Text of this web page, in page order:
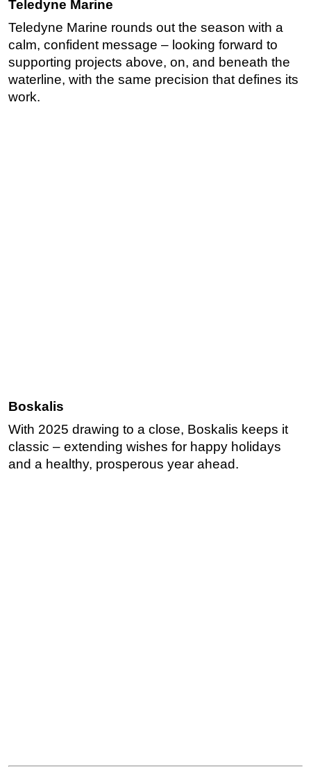
Teledyne Marine
Teledyne Marine rounds out the season with a
calm, confident message – looking forward to
supporting projects above, on, and beneath the
waterline, with the same precision that defines its
work.
Boskalis
With 2025 drawing to a close, Boskalis keeps it
classic – extending wishes for happy holidays
and a healthy, prosperous year ahead.